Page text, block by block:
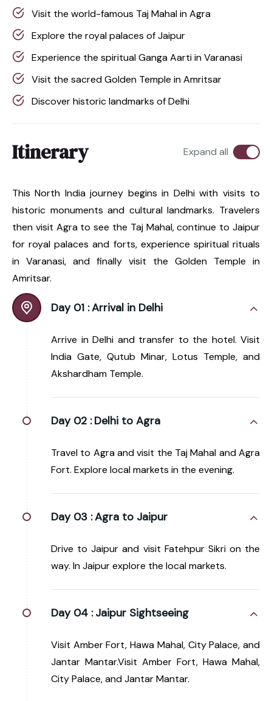
Visit the world-famous Taj Mahal in Agra
Explore the royal palaces of Jaipur
Experience the spiritual Ganga Aarti in Varanasi
Visit the sacred Golden Temple in Amritsar
Discover historic landmarks of Delhi
Itinerary Expand all
This North India journey begins in Delhi with visits to
historic monuments and cultural landmarks. Travelers
then visit Agra to see the Taj Mahal, continue to Jaipur
for royal palaces and forts, experience spiritual rituals
in Varanasi, and finally visit the Golden Temple in
Amritsar.
Day 01 :Arrival in Delhi
Arrive in Delhi and transfer to the hotel. Visit
India Gate, Qutub Minar, Lotus Temple, and
Akshardham Temple.
Day 02 : Delhi to Agra
Travel to Agra and visit the Taj Mahal and Agra
Fort. Explore local markets in the evening.
Day 03 :Agra to Jaipur
Drive to Jaipur and visit Fatehpur Sikri on the
way. In Jaipur explore the local markets.
Day 04 : Jaipur Sightseeing
Visit Amber Fort, Hawa Mahal, City Palace, and
Jantar Mantar.Visit Amber Fort, Hawa Mahal,
City Palace, and Jantar Mantar.